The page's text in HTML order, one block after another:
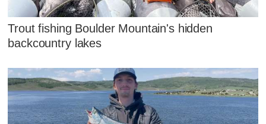
Trout fishing Boulder Mountain's hidden
backcountry lakes